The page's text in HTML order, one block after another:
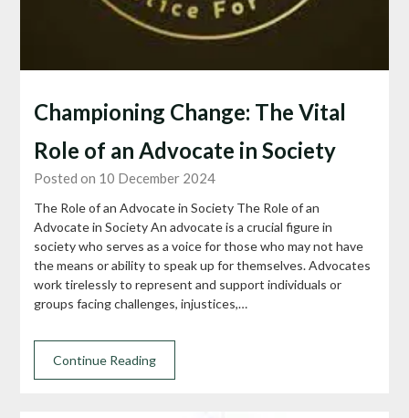
Championing Change: The Vital
Role of an Advocate in Society
Posted on 10 December 2024
The Role of an Advocate in Society The Role of an
Advocate in Society An advocate is a crucial figure in
society who serves as a voice for those who may not have
the means or ability to speak up for themselves. Advocates
work tirelessly to represent and support individuals or
groups facing challenges, injustices,…
Continue Reading